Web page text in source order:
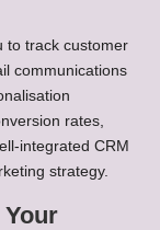
to track customer
communications
rates,
integrated CRM
strategy.
Your